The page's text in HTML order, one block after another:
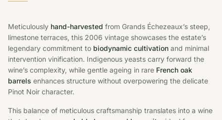
Meticulously hand-harvested from Grands Échezeaux’s steep,
limestone terraces, this 2006 vintage showcases the estate’s
legendary commitment to biodynamic cultivation and minimal
intervention vinification. Indigenous yeasts carry forward the
wine’s complexity, while gentle ageing in rare French oak
barrels enhances structure without overpowering the delicate
Pinot Noir character.
This balance of meticulous craftsmanship translates into a wine